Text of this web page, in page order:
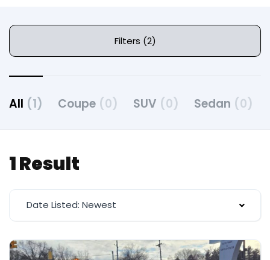
Filters (2)
All (1) Coupe (0) SUV (0) Sedan (0)
1 Result
Date Listed: Newest